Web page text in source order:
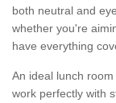
both neutral and
whether you're
have everything
An ideal lunch
work perfectly with